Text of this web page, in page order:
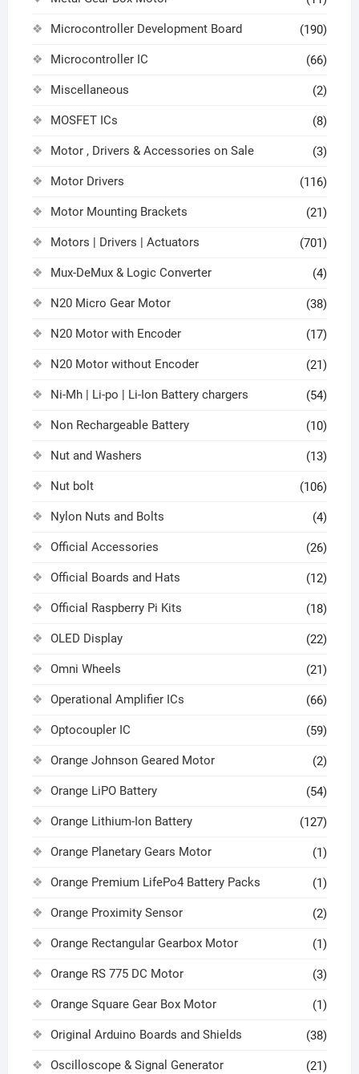
Microcontroller Development Board (190)
Microcontroller IC (66)
Miscellaneous (2)
MOSFET ICs (8)
Motor , Drivers & Accessories on Sale (3)
Motor Drivers (116)
Motor Mounting Brackets (21)
Motors | Drivers | Actuators (701)
Mux-DeMux & Logic Converter (4)
N20 Micro Gear Motor (38)
N20 Motor with Encoder (17)
N20 Motor without Encoder (21)
Ni-Mh | Li-po | Li-Ion Battery chargers (54)
Non Rechargeable Battery (10)
Nut and Washers (13)
Nut bolt (106)
Nylon Nuts and Bolts (4)
Official Accessories (26)
Official Boards and Hats (12)
Official Raspberry Pi Kits (18)
OLED Display (22)
Omni Wheels (21)
Operational Amplifier ICs (66)
Optocoupler IC (59)
Orange Johnson Geared Motor (2)
Orange LiPO Battery (54)
Orange Lithium-Ion Battery (127)
Orange Planetary Gears Motor (1)
Orange Premium LifePo4 Battery Packs (1)
Orange Proximity Sensor (2)
Orange Rectangular Gearbox Motor (1)
Orange RS 775 DC Motor (3)
Orange Square Gear Box Motor (1)
Original Arduino Boards and Shields (38)
Oscilloscope & Signal Generator (21)